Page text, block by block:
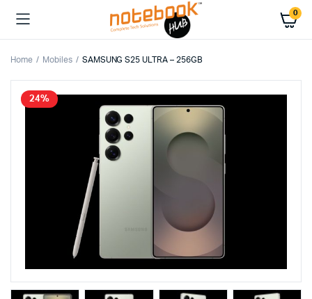
0
Home Mobiles SAMSUNG S25 ULTRA – 256GB
24%